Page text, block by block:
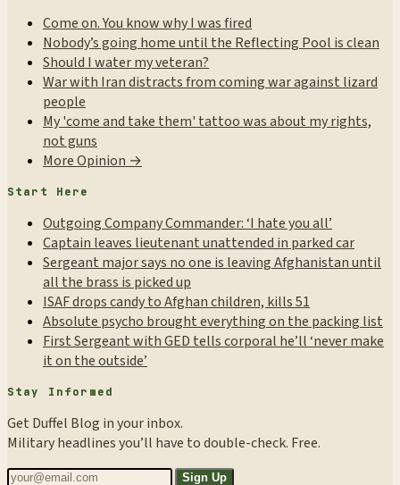
Come on. You know why I was fired
Nobody’s going home until the Reflecting Pool is clean
Should I water my veteran?
War with Iran distracts from coming war against lizard
people
My 'come and take them' tattoo was about my rights,
not guns
More Opinion →
Start Here
Outgoing Company Commander: ‘I hate you all’
Captain leaves lieutenant unattended in parked car
Sergeant major says no one is leaving Afghanistan until
all the brass is picked up
ISAF drops candy to Afghan children, kills 51
Absolute psycho brought everything on the packing list
First Sergeant with GED tells corporal he’ll ‘never make
it on the outside’
Stay Informed
Get Duffel Blog in your inbox.
Military headlines you’ll have to double-check. Free.
Sign Up